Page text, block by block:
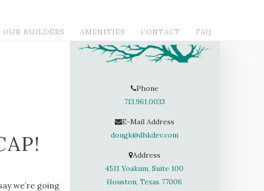
OUR BUILDERS AMENITIES CONTACT FAQ
we’re going
Phone
713.961.0033
E-Mail Address
dougk@dhkdev.com
Address
4511 Yoakum, Suite 100
Houston, Texas 77006